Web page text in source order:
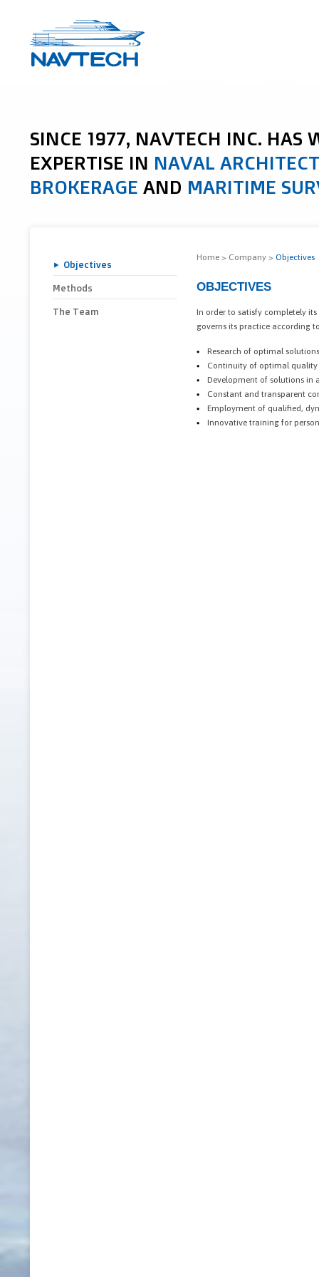
SINCE 1977, NAVTECH INC. HAS
EXPERTISE IN NAVAL
BROKERAGE AND MARITIME
Objectives
Methods
The Team
Home > Company > Objectives
OBJECTIVES
In order to satisfy completely
governs its practice according
Research of optimal
Continuity of optimal quality
Development of solutions in
Constant and transparent
Employment of qualified,
Innovative training for